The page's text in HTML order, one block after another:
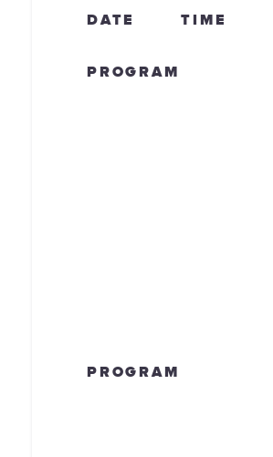
DATE TIME
PROGRAM
PROGRAM